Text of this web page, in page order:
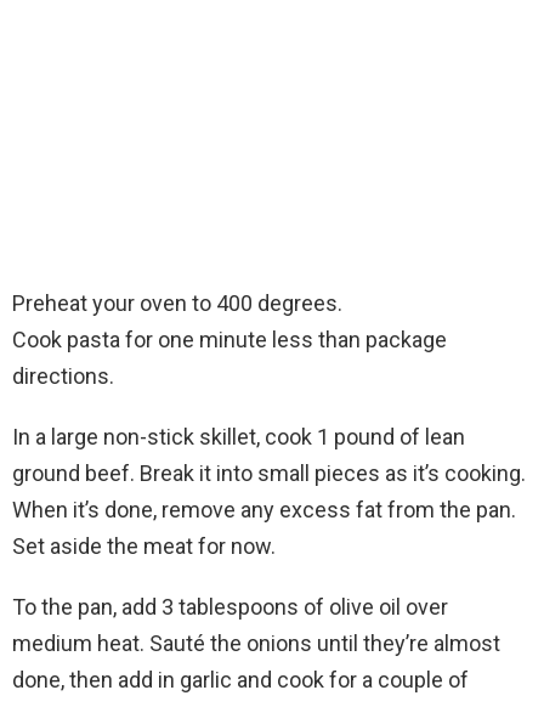
Preheat your oven to 400 degrees.
Cook pasta for one minute less than package
directions.
In a large non-stick skillet, cook 1 pound of lean
ground beef. Break it into small pieces as it’s cooking.
When it’s done, remove any excess fat from the pan.
Set aside the meat for now.
To the pan, add 3 tablespoons of olive oil over
medium heat. Sauté the onions until they’re almost
done, then add in garlic and cook for a couple of